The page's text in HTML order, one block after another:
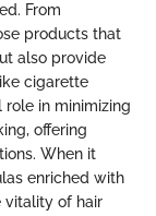
From
products that
also provide
cigarette
in minimizing
offering
When it
enriched with
vitality of hair